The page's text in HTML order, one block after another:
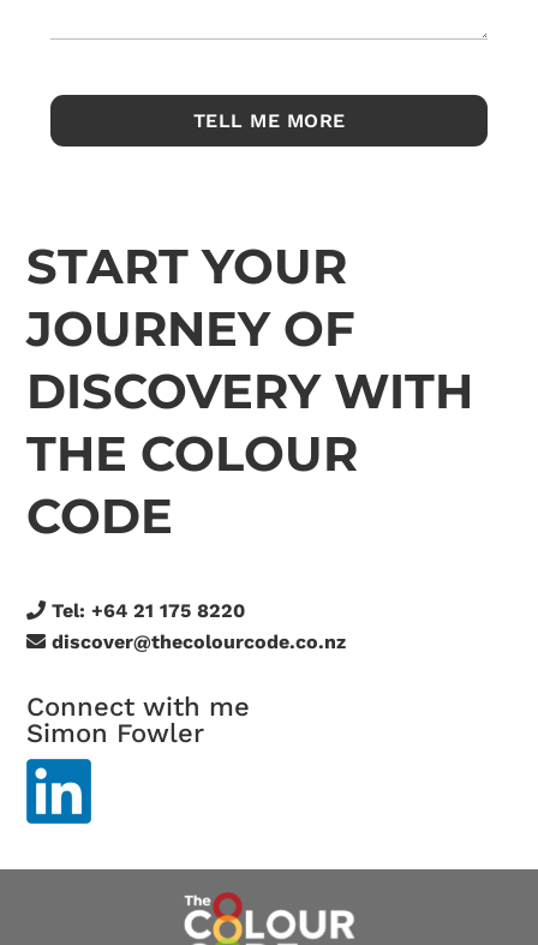
START YOUR
JOURNEY OF
DISCOVERY WITH
THE COLOUR
CODE
Tel:+64 21 175 8220
discover@thecolourcode.co.nz
Connect with me
Simon Fowler